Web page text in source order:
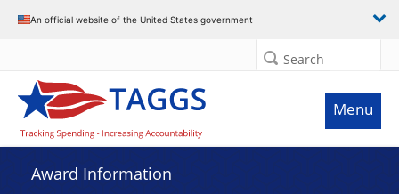
An official website of the United States government
Search
Menu
Award Information